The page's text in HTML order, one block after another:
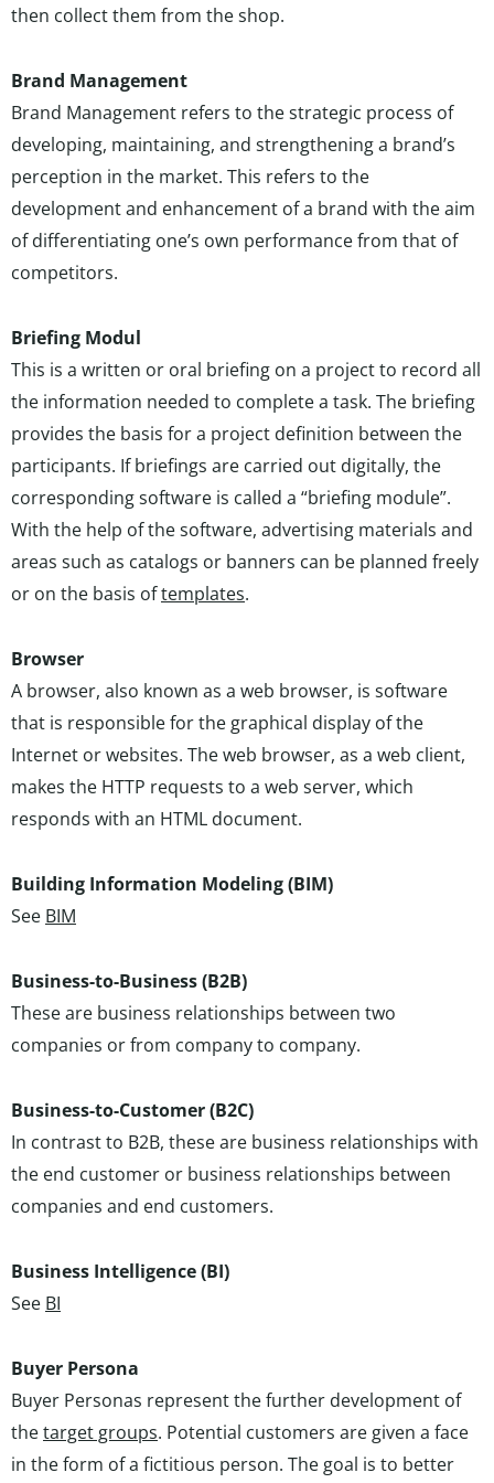
then collect them from the shop.
Brand Management
Brand Management refers to the strategic process of
developing, maintaining, and strengthening a brand’s
perception in the market. This refers to the
development and enhancement of a brand with the aim
of differentiating one’s own performance from that of
competitors.
Briefing Modul
This is a written or oral briefing on a project to record all
the information needed to complete a task. The briefing
provides the basis for a project definition between the
participants. If briefings are carried out digitally, the
corresponding software is called a “briefing module”.
With the help of the software, advertising materials and
areas such as catalogs or banners can be planned freely
or on the basis oftemplates.
Browser
A browser, also known as a web browser, is software
that is responsible for the graphical display of the
Internet or websites. The web browser, as a web client,
makes the HTTP requests to a web server, which
responds with an HTML document.
Building Information Modeling (BIM)
See BIM
Business-to-Business (B2B)
These are business relationships between two
companies or from company to company.
Business-to-Customer (B2C)
In contrast to B2B, these are business relationships with
the end customer or business relationships between
companies and end customers.
Business Intelligence (BI)
See BI
Buyer Persona
Buyer Personas represent the further development of
thetarget groups. Potential customers are given a face
in the form of a fictitious person. The goal is to better